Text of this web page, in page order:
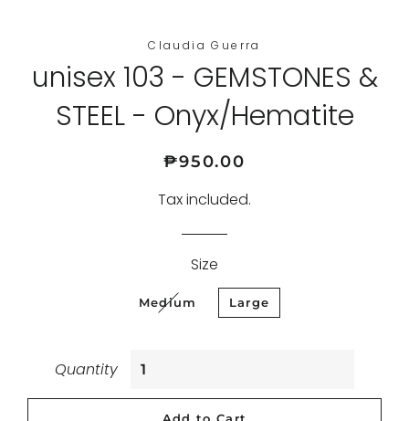
Claudia Guerra
unisex 103 - GEMSTONES &
STEEL - Onyx/Hematite
Regular
Sale
₱950.00
Tax included.
Size
Medium Large
Quantity